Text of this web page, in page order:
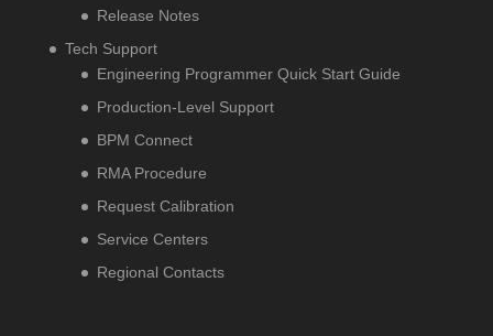
Release Notes
Tech Support
Engineering Programmer Quick Start Guide
Production-Level Support
BPM Connect
RMA Procedure
Request Calibration
Service Centers
Regional Contacts